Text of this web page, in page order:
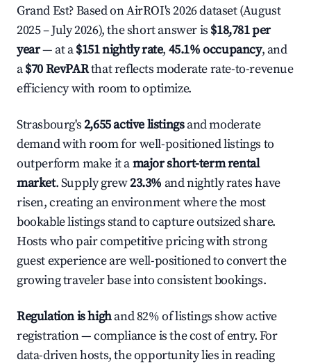
Grand Est? Based on AirROI's 2026 dataset (August
2025 – July 2026), the short answer is $18,781 per
year— at a$151 nightly rate, 45.1% occupancy, and
a$70 RevPARthat reflects moderate rate-to-revenue
efficiency with room to optimize.
Strasbourg's2,655 active listingsand moderate
demand with room for well-positioned listings to
outperform make it amajor short-term rental
market. Supply grew23.3% and nightly rates have
risen, creating an environment where the most
bookable listings stand to capture outsized share.
Hosts who pair competitive pricing with strong
guest experience are well-positioned to convert the
growing traveler base into consistent bookings.
Regulation is highand 82% of listings show active
registration — compliance is the cost of entry. For
data-driven hosts, the opportunity lies in reading